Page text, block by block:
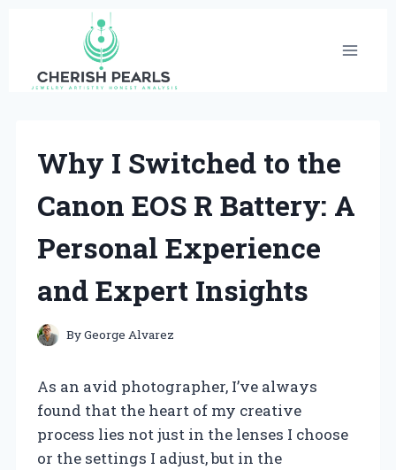
content
Why I Switched to the
Canon EOS R Battery: A
Personal Experience
and Expert Insights
ByGeorge Alvarez
As an avid photographer, I’ve always
found that the heart of my creative
process lies not just in the lenses I choose
or the settings I adjust, but in the